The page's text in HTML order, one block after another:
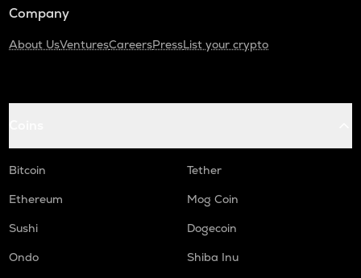
Company
About UsVenturesCareersPressList your crypto
Bitcoin
Tether
Ethereum
Mog Coin
Sushi
Dogecoin
Ondo
Shiba Inu